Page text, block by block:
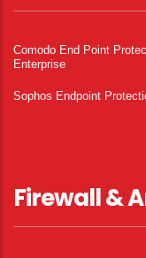
Comodo End Point
Enterprise
Sophos Endpoint
Firewall &